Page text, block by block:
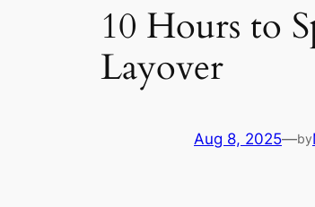
10 Hours to
Layover
Aug 8, 2025—by